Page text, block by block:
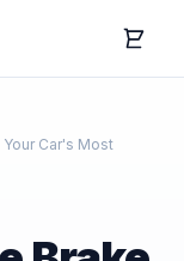
Car's Most